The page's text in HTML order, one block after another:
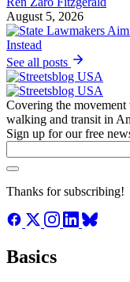
August 5, 2026
See all posts
Covering the
walking and transit in
Sign up for our free
Thanks for subscribing!
Basics